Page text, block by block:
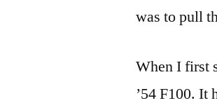
was to pull
When I first
’54 F100. It